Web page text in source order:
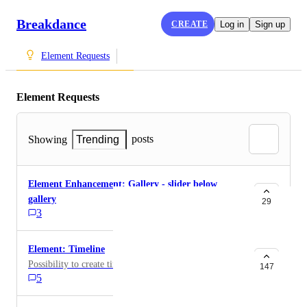
Breakdance CREATE Log in Sign up
Element Requests
Element Requests
Showing Trending posts
Element Enhancement: Gallery - slider below
gallery
3
29
Element: Timeline
Possibility to create timelines
5
147